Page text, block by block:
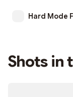
Hard Mode
Shots in